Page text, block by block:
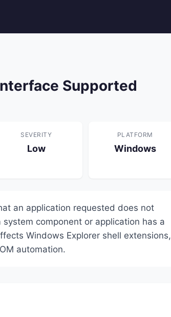
Supported
SEVERITY
Low
PLATFORM
Windows
an application requested does not
component or application has a
Windows Explorer shell extensions,
automation.